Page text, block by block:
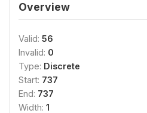
Overview
Valid: 56
Invalid: 0
Type: Discrete
Start: 737
End: 737
Width: 1